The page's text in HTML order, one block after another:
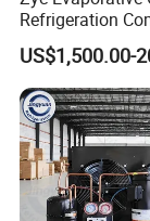
Refrigeration
Condensing Unit
Storage Room
Freezer Blast
US$1,500.00-